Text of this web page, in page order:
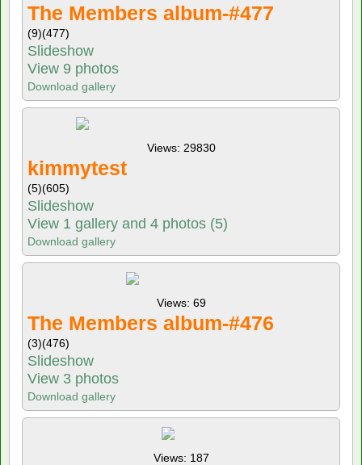
The Members album-#477
(9)(477)
Slideshow
View 9 photos
Download gallery
Views: 29830
kimmytest
(5)(605)
Slideshow
View 1 gallery and 4 photos (5)
Download gallery
Views: 69
The Members album-#476
(3)(476)
Slideshow
View 3 photos
Download gallery
Views: 187